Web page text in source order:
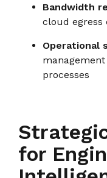
Bandwidth
cloud egress
Operational
processes
for